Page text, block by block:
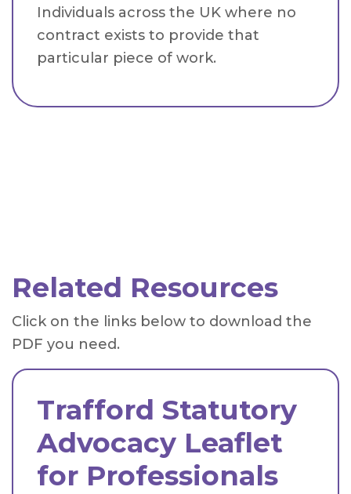
Individuals across the UK where no
contract exists to provide that
particular piece of work.
Related Resources
Click on the links below to download the
PDF you need.
Trafford Statutory
Advocacy Leaflet
for Professionals